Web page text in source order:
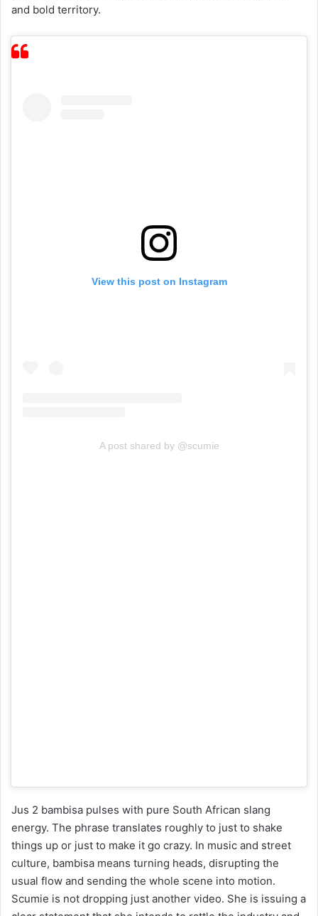
and bold territory.
View this post on Instagram
A post shared by @scumie
Jus 2 bambisa pulses with pure South African slang
energy. The phrase translates roughly to just to shake
things up or just to make it go crazy. In music and street
culture, bambisa means turning heads, disrupting the
usual flow and sending the whole scene into motion.
Scumie is not dropping just another video. She is issuing a